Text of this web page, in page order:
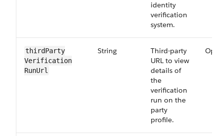
identity
verification
system.
thirdParty​
Verification​
RunUrl
String
Third-party
URL to view
details of
the
verification
run on the
party
profile.